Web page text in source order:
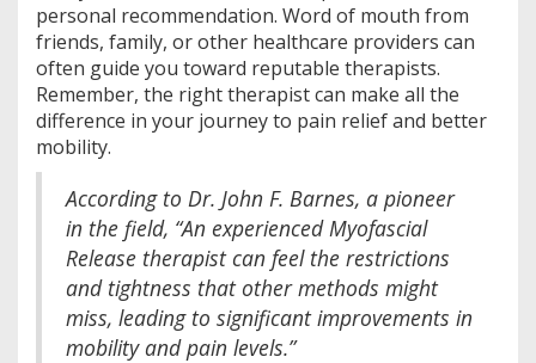
personal recommendation. Word of mouth from
friends, family, or other healthcare providers can
often guide you toward reputable therapists.
Remember, the right therapist can make all the
difference in your journey to pain relief and better
mobility.
According to Dr. John F. Barnes, a pioneer
in the field, “An experienced Myofascial
Release therapist can feel the restrictions
and tightness that other methods might
miss, leading to significant improvements in
mobility and pain levels.”